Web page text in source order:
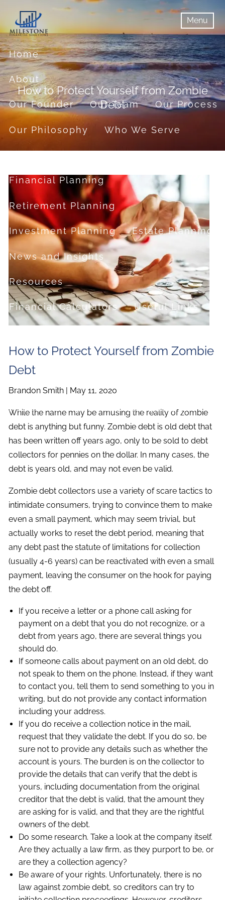
Skip to main content
Menu
menuMenu
Home
About
Our Founder Our Team Our Process
Our Philosophy Who We Serve
Financial Planning
Retirement Planning
Investment Planning Estate Planning
News and Insights
Resources
Financial Calculators Useful Links
Contact
About Milestone Financial Solutions
How to Protect Yourself from Zombie
Debt
How to Protect Yourself from Zombie
Debt
Brandon Smith | May 11, 2020
While the name may be amusing the reality of zombie
debt is anything but funny. Zombie debt is old debt that
has been written off years ago, only to be sold to debt
collectors for pennies on the dollar. In many cases, the
debt is years old, and may not even be valid.
Zombie debt collectors use a variety of scare tactics to
intimidate consumers, trying to convince them to make
even a small payment, which may seem trivial, but
actually works to reset the debt period, meaning that
any debt past the statute of limitations for collection
(usually 4-6 years) can be reactivated with even a small
payment, leaving the consumer on the hook for paying
the debt off.
If you receive a letter or a phone call asking for
payment on a debt that you do not recognize, or a
debt from years ago, there are several things you
should do.
If someone calls about payment on an old debt, do
not speak to them on the phone. Instead, if they want
to contact you, tell them to send something to you in
writing, but do not provide any contact information
including your address.
If you do receive a collection notice in the mail,
request that they validate the debt. If you do so, be
sure not to provide any details such as whether the
account is yours. The burden is on the collector to
provide the details that can verify that the debt is
yours, including documentation from the original
creditor that the debt is valid, that the amount they
are asking for is valid, and that they are the rightful
owners of the debt.
Do some research. Take a look at the company itself.
Are they actually a law firm, as they purport to be, or
are they a collection agency?
Be aware of your rights. Unfortunately, there is no
law against zombie debt, so creditors can try to